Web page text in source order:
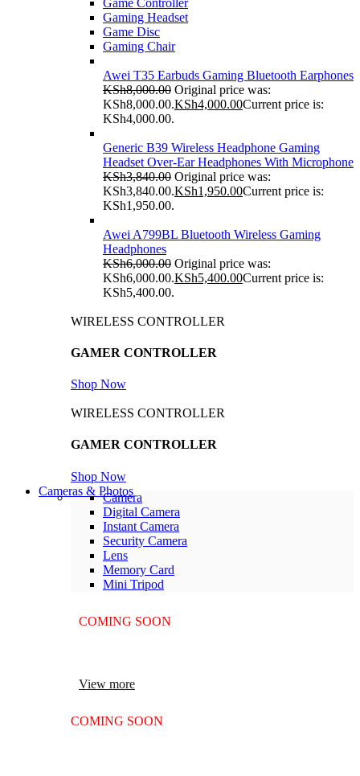
Gaming Headset
Game Disc
Gaming Chair
Awei T35 Earbuds Gaming Bluetooth Earphones
KSh8,000.00 Original price was:
KSh8,000.00.KSh4,000.00Current price is:
KSh4,000.00.
Generic B39 Wireless Headphone Gaming
Headset Over-Ear Headphones With Microphone
KSh3,840.00 Original price was:
KSh3,840.00.KSh1,950.00Current price is:
KSh1,950.00.
Awei A799BL Bluetooth Wireless Gaming
Headphones
KSh6,000.00 Original price was:
KSh6,000.00.KSh5,400.00Current price is:
KSh5,400.00.
WIRELESS CONTROLLER
GAMER CONTROLLER
Shop Now
WIRELESS CONTROLLER
GAMER CONTROLLER
Shop Now
Cameras & Photos
Camera
Digital Camera
Instant Camera
Security Camera
Lens
Memory Card
Mini Tripod
COMING SOON
View more
COMING SOON